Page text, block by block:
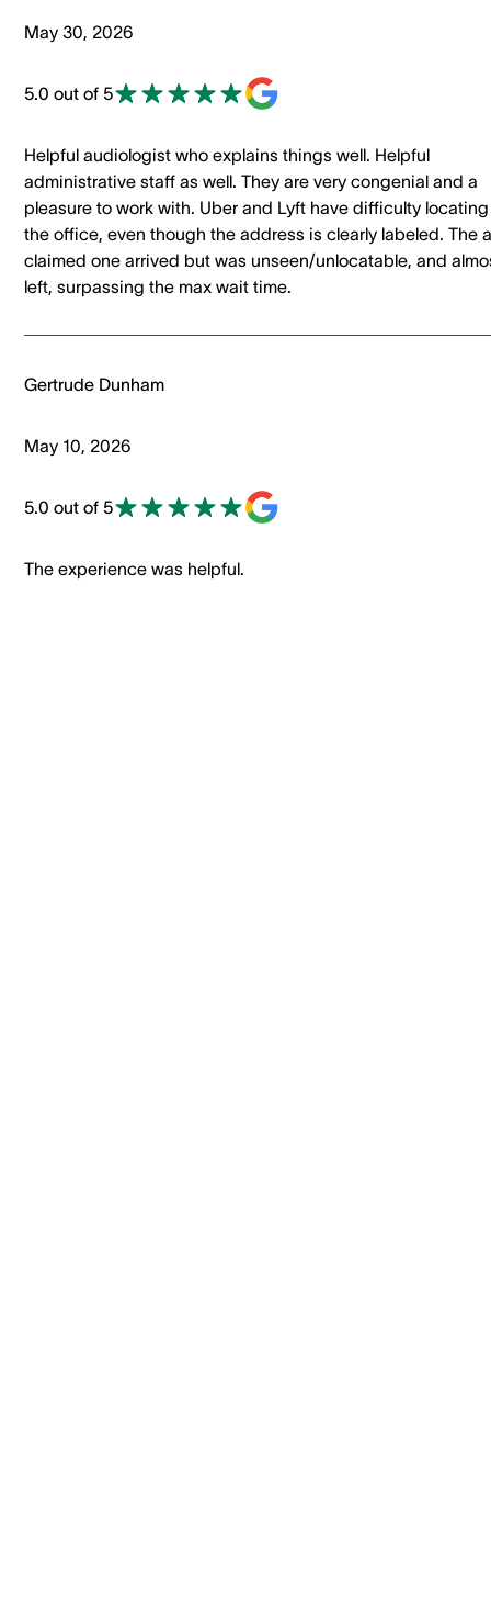
May 30, 2026
5.0 out of 5
Helpful audiologist who explains things well. Helpful
administrative staff as well. They are very congenial and a
pleasure to work with. Uber and Lyft have difficulty locating
the office, even though the address is clearly labeled. The
claimed one arrived but was unseen/unlocatable, and
left, surpassing the max wait time.
Gertrude Dunham
May 10, 2026
5.0 out of 5
The experience was helpful.